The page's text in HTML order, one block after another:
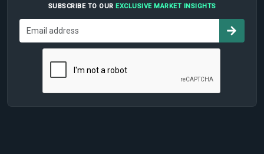
SUBSCRIBE TO OUR EXCLUSIVE MARKET INSIGHTS